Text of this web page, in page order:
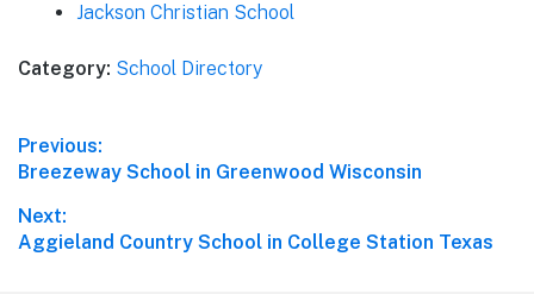
Jackson Christian School
Category: School Directory
Post
navigation
Previous:
Previous
Breezeway School in Greenwood Wisconsin
Next:
Next
Aggieland Country School in College Station Texas